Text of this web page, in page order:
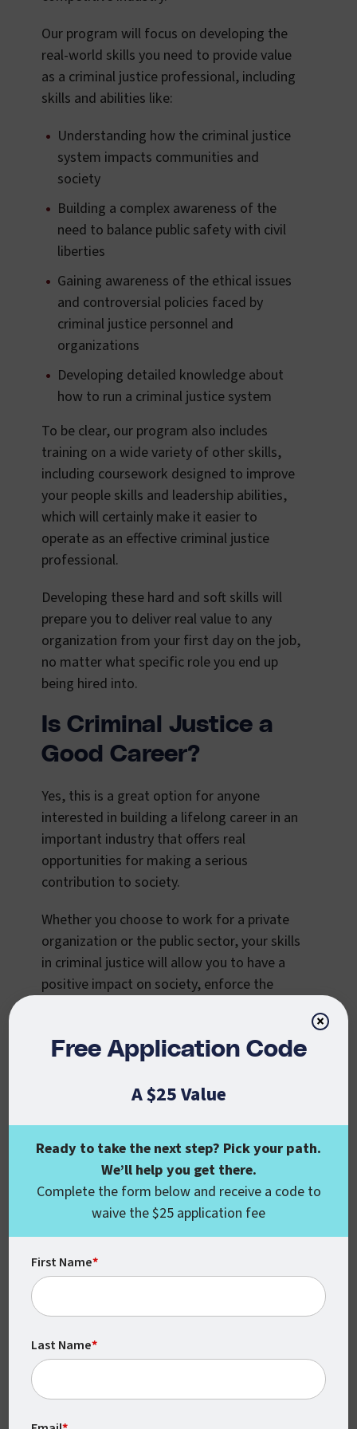
Our program will focus on developing the
real-world skills you need to provide value
as a criminal justice professional, including
skills and abilities like:
Understanding how the criminal justice
system impacts communities and
society
Building a complex awareness of the
need to balance public safety with civil
liberties
Gaining awareness of the ethical issues
and controversial policies faced by
criminal justice personnel and
organizations
Developing detailed knowledge about
how to run a criminal justice system
To be clear, our program also includes
training on a wide variety of other skills,
including coursework designed to improve
your people skills and leadership abilities,
which will certainly make it easier to
operate as an effective criminal justice
professional.
Developing these hard and soft skills will
prepare you to deliver real value to any
organization from your first day on the job,
no matter what specific role you end up
being hired into.
Is Criminal Justice a
Good Career?
Yes, this is a great option for anyone
interested in building a lifelong career in an
important industry that offers real
opportunities for making a serious
contribution to society.
Whether you choose to work for a private
organization or the public sector, your skills
in criminal justice will allow you to have a
positive impact on society, enforce the
This field offers an excellent opportunity to
make a difference in society, as criminal
justice professionals are responsible for
protecting people and their things from
criminal activity, terrorism, and other
If your goal is to establish a set of skills
that allows you to contribute to the
success of any organization and make a
real difference in society, then you couldn’t
What’s the Best Way
to Launch a Career in
Criminal Justice?
Free Application Code
A $25 Value
Ready to take the next step? Pick your path.
We’ll help you get there.
Complete the form below and receive a code to
waive the $25 application fee
First Name*
Last Name*
×